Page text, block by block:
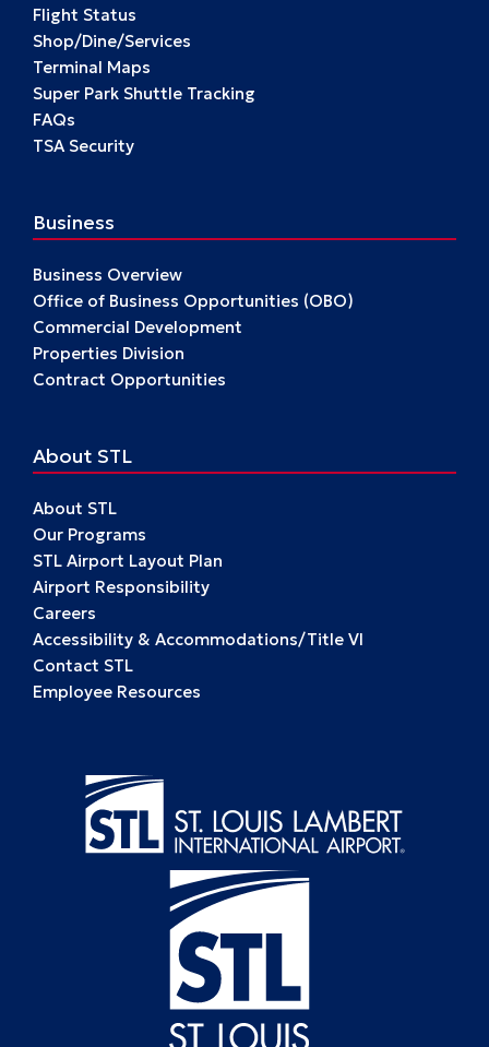
Flight Status
Shop/Dine/Services
Terminal Maps
Super Park Shuttle Tracking
FAQs
TSA Security
Business
Business Overview
Office of Business Opportunities (OBO)
Commercial Development
Properties Division
Contract Opportunities
About STL
About STL
Our Programs
STL Airport Layout Plan
Airport Responsibility
Careers
Accessibility & Accommodations/Title VI
Contact STL
Employee Resources